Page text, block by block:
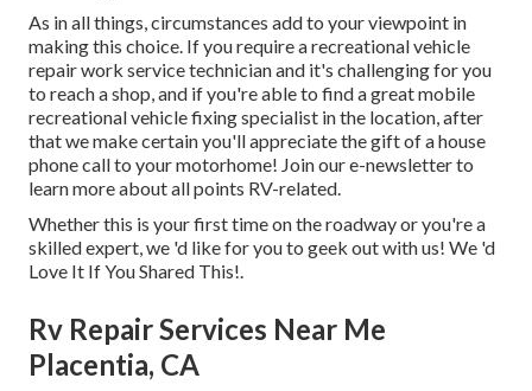
As in all things, circumstances add to your viewpoint in
making this choice. If you require a recreational vehicle
repair work service technician and it's challenging for you
to reach a shop, and if you're able to find a great mobile
recreational vehicle fixing specialist in the location, after
that we make certain you'll appreciate the gift of a house
phone call to your motorhome! Join our e-newsletter to
learn more about all points RV-related.
Whether this is your first time on the roadway or you're a
skilled expert, we 'd like for you to geek out with us! We 'd
Love It If You Shared This!.
Rv Repair Services Near Me
Placentia, CA